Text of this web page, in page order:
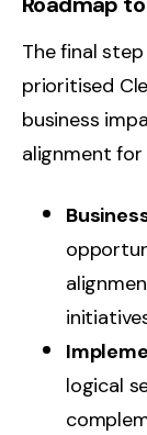
The final
prioritised
business
alignment for
logical